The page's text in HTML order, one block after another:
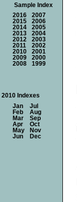
Sample Index
2016
2007
2015
2006
2014
2005
2013
2004
2012
2003
2011
2002
2010
2001
2009
2000
2008
1999
2010 Indexes
Jan
Jul
Feb
Aug
Mar
Sep
Apr
Oct
May
Nov
Jun
Dec